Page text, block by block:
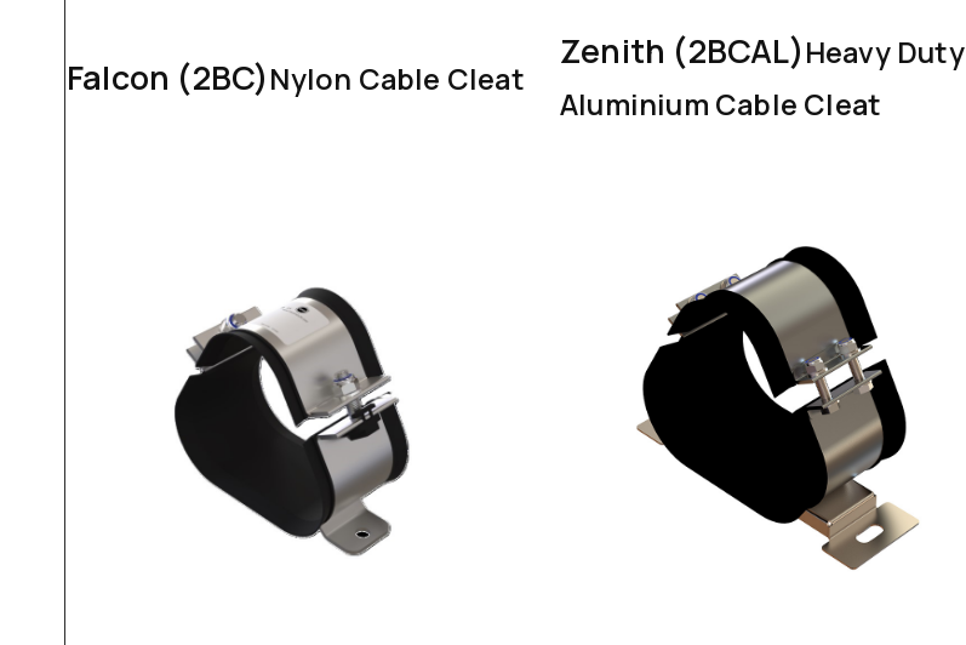
Falcon (2BC)Nylon Cable Cleat
Zenith (2BCAL)Heavy Duty
Aluminium Cable Cleat